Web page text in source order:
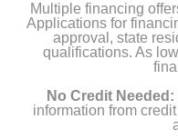
Multiple financing
Applications for
approval, state
qualifications. As
No Credit Needed:
information from